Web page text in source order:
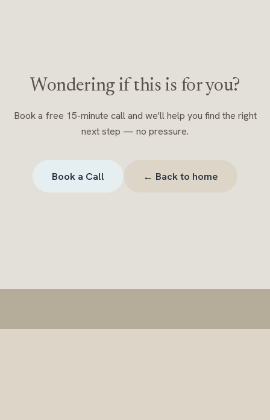
Wondering if this is for you?
Book a free 15-minute call and we'll help you find the right
next step — no pressure.
Book a Call ← Back to home